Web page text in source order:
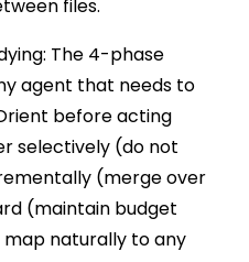
files.
The 4-phase
agent that needs to
before acting
selectively (do not
(merge over
(maintain budget
naturally to any